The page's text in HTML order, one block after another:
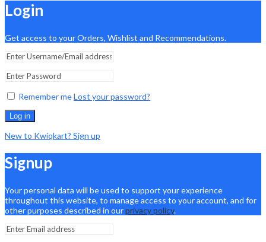
Login
Get access to your Orders, Wishlist and Recommendations.
Remember meLost your password?
Log in
New to Kwiqkart? Sign up
Signup
Your personal data will be used to support your experience
throughout this website, to manage access to your account, and for
other purposes described in ourprivacy policy.